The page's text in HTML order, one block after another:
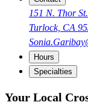
151 N. Thor St.
Turlock, CA
Hours
Specialties
Your Local